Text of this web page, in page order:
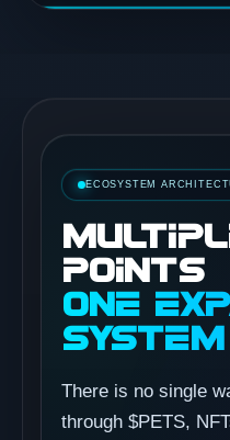
ECOSYSTEM
POINTS
ONE
SYSTEM
There is no single
through $PETS,